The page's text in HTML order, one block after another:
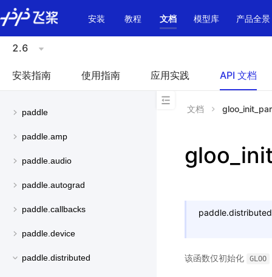
\u200E
安装
教程 文档 模型库 产品全景
2.6
安装指南 使用指南 应用实践 API 文档
paddle
paddle.amp
paddle.audio
paddle.autograd
paddle.callbacks
paddle.device
paddle.distributed
文档
该函数仅初始化 GLOO